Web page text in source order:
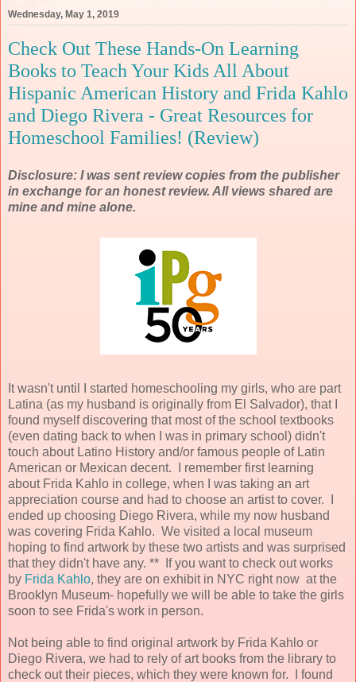
Wednesday, May 1, 2019
Check Out These Hands-On Learning
Books to Teach Your Kids All About
Hispanic American History and Frida Kahlo
and Diego Rivera - Great Resources for
Homeschool Families! (Review)
Disclosure: I was sent review copies from the publisher
in exchange for an honest review. All views shared are
mine and mine alone.
It wasn't until I started homeschooling my girls, who are part
Latina (as my husband is originally from El Salvador), that I
found myself discovering that most of the school textbooks
(even dating back to when I was in primary school) didn't
touch about Latino History and/or famous people of Latin
American or Mexican decent. I remember first learning
about Frida Kahlo in college, when I was taking an art
appreciation course and had to choose an artist to cover. I
ended up choosing Diego Rivera, while my now husband
was covering Frida Kahlo. We visited a local museum
hoping to find artwork by these two artists and was surprised
that they didn't have any. ** If you want to check out works
by Frida Kahlo, they are on exhibit in NYC right now at the
Brooklyn Museum- hopefully we will be able to take the girls
soon to see Frida's work in person.
Not being able to find original artwork by Frida Kahlo or
Diego Rivera, we had to rely of art books from the library to
check out their pieces, which they were known for. I found